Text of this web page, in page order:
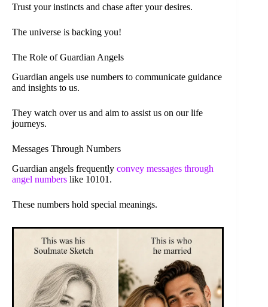
Trust your instincts and chase after your desires.
The universe is backing you!
The Role of Guardian Angels
Guardian angels use numbers to communicate guidance
and insights to us.
They watch over us and aim to assist us on our life
journeys.
Messages Through Numbers
Guardian angels frequently convey messages through
angel numbers like 10101.
These numbers hold special meanings.